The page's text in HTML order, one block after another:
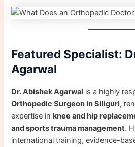
Featured Specialist:
Agarwal
Dr. Abishek Agarwal is a highly
Orthopedic Surgeon in Siliguri,
expertise inknee and hip
and sports trauma management.
international training, evidence-